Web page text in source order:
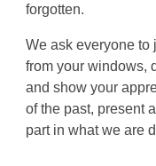
forgotten.
We ask everyone to
from your windows,
and show your
of the past, present
part in what we are